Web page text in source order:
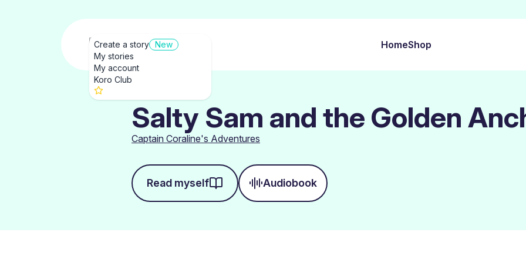
Create a story New
My stories
My account
Koro Club
HomeShop
Salty Sam and the Golden
Captain Coraline's Adventures
Read myself Audiobook